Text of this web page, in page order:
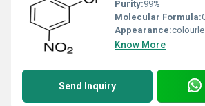
Purity:99%
Molecular Formula:
Appearance:
Know More
Send Inquiry